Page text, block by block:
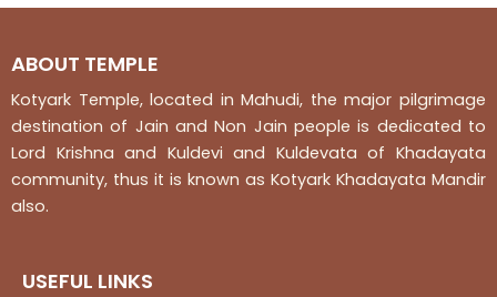
ABOUT TEMPLE
Kotyark Temple, located in Mahudi, the major pilgrimage
destination of Jain and Non Jain people is dedicated to
Lord Krishna and Kuldevi and Kuldevata of Khadayata
community, thus it is known as Kotyark Khadayata Mandir
also.
USEFUL LINKS